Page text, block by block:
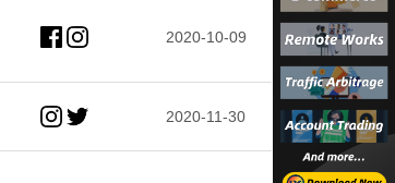
2020-10-09
2020-11-30